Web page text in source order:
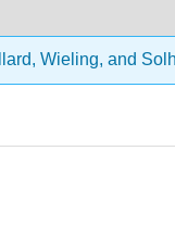
Wieling, and